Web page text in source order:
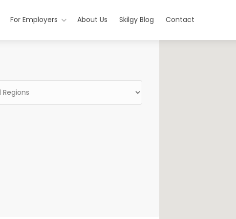
For Employers About Us Skilgy Blog Contact